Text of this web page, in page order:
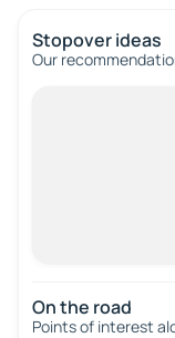
Stopover ideas
Our
On the road
Points of interest